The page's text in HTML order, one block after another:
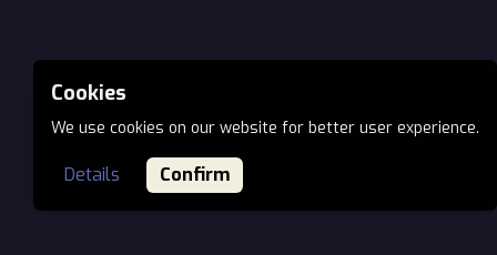
Cookies
We use cookies on our website for better user experience.
Details Confirm